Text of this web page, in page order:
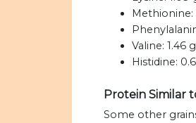
Methionine:
Valine: 1.46 g
Histidine:
Protein Similar
Some other